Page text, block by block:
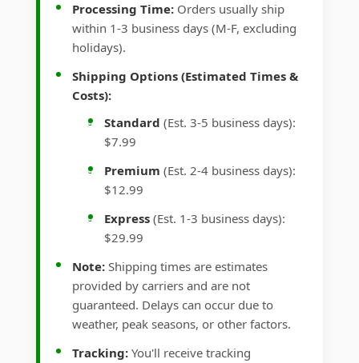
Processing Time: Orders usually ship
within 1-3 business days (M-F, excluding
holidays).
Shipping Options (Estimated Times &
Costs):
Standard (Est. 3-5 business days):
$7.99
Premium (Est. 2-4 business days):
$12.99
Express (Est. 1-3 business days):
$29.99
Note: Shipping times are estimates
provided by carriers and are not
guaranteed. Delays can occur due to
weather, peak seasons, or other factors.
Tracking: You'll receive tracking